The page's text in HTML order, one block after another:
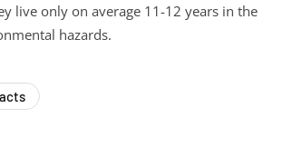
live only on average 11-12 years in the
hazards.